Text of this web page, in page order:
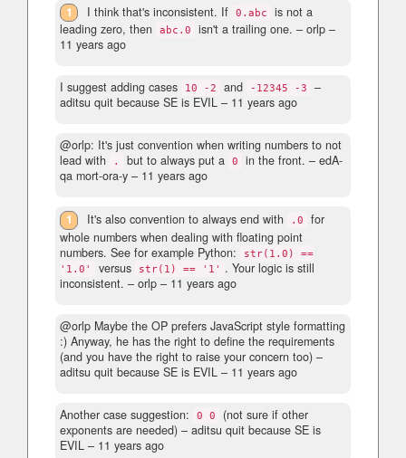
1 I think that's inconsistent. If 0.abc
is not a
leading zero, then abc.0 isn't a trailing one. – orlp –
11 years ago
I suggest adding cases 10 -2 and -12345 -3
–
aditsu quit because SE is EVIL – 11 years ago
@orlp: It's just convention when writing numbers to not
lead with
. but to always put a 0 in the front. – edA-
qa mort-ora-y – 11 years ago
1 It's also convention to always end with .0
for
whole numbers when dealing with floating point
numbers. See for example Python:
str(1.0) ==
'1.0'
versus str(1) == '1' . Your logic is still
inconsistent. – orlp – 11 years ago
@orlp Maybe the OP prefers JavaScript style formatting
:) Anyway, he has the right to define the requirements
(and you have the right to raise your concern too) –
aditsu quit because SE is EVIL – 11 years ago
Another case suggestion: 0 0
(not sure if other
exponents are needed) – aditsu quit because SE is
EVIL – 11 years ago